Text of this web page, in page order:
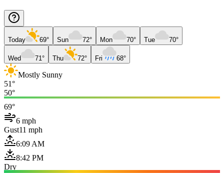
Today 69° Sun 72° Mon 70° Tue 70°
Wed 71° Thu 72° Fri 68°
Mostly Sunny
51°
50°
69°
6 mph
Gust11 mph
6:09 AM
8:42 PM
Dry